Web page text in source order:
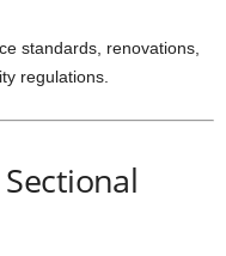
standards, renovations,
regulations.